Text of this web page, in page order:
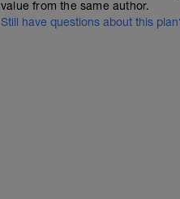
12 x 400m @ 10k
value from the same author.
Still have questions about this